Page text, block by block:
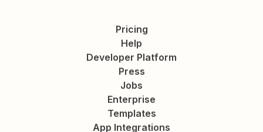
Pricing
Help
Developer Platform
Press
Jobs
Enterprise
Templates
App Integrations